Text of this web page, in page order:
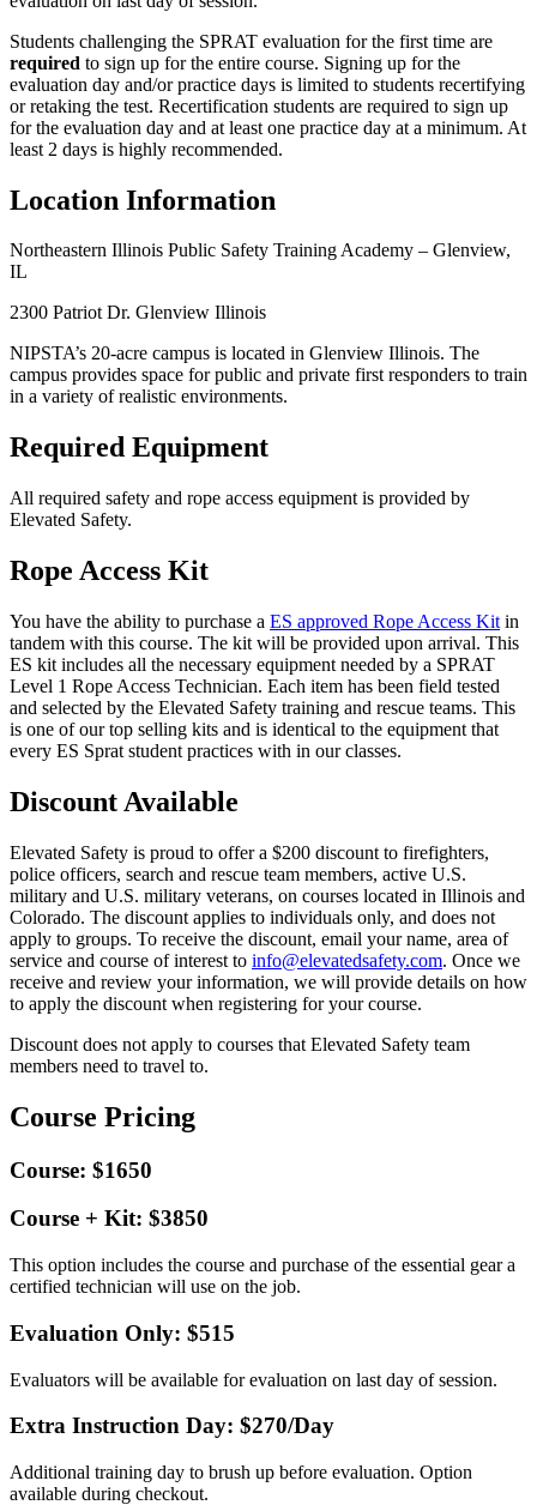
Students challenging the SPRAT evaluation for the first time are
required to sign up for the entire course. Signing up for the
evaluation day and/or practice days is limited to students recertifying
or retaking the test. Recertification students are required to sign up
for the evaluation day and at least one practice day at a minimum. At
least 2 days is highly recommended.
Location Information
Northeastern Illinois Public Safety Training Academy – Glenview,
IL
2300 Patriot Dr. Glenview Illinois
NIPSTA’s 20-acre campus is located in Glenview Illinois. The
campus provides space for public and private first responders to train
in a variety of realistic environments.
Required Equipment
All required safety and rope access equipment is provided by
Elevated Safety.
Rope Access Kit
You have the ability to purchase a ES approved Rope Access Kit in
tandem with this course. The kit will be provided upon arrival. This
ES kit includes all the necessary equipment needed by a SPRAT
Level 1 Rope Access Technician. Each item has been field tested
and selected by the Elevated Safety training and rescue teams. This
is one of our top selling kits and is identical to the equipment that
every ES Sprat student practices with in our classes.
Discount Available
Elevated Safety is proud to offer a $200 discount to firefighters,
police officers, search and rescue team members, active U.S.
military and U.S. military veterans, on courses located in Illinois and
Colorado. The discount applies to individuals only, and does not
apply to groups. To receive the discount, email your name, area of
service and course of interest to info@elevatedsafety.com. Once we
receive and review your information, we will provide details on how
to apply the discount when registering for your course.
Discount does not apply to courses that Elevated Safety team
members need to travel to.
Course Pricing
Course: $1650
Course + Kit: $3850
This option includes the course and purchase of the essential gear a
certified technician will use on the job.
Evaluation Only: $515
Evaluators will be available for evaluation on last day of session.
Extra Instruction Day: $270/Day
Additional training day to brush up before evaluation. Option
available during checkout.